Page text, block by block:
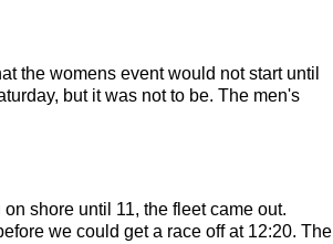
the womens event would not start until
but it was not to be. The men's
shore until 11, the fleet came out.
we could get a race off at 12:20. The